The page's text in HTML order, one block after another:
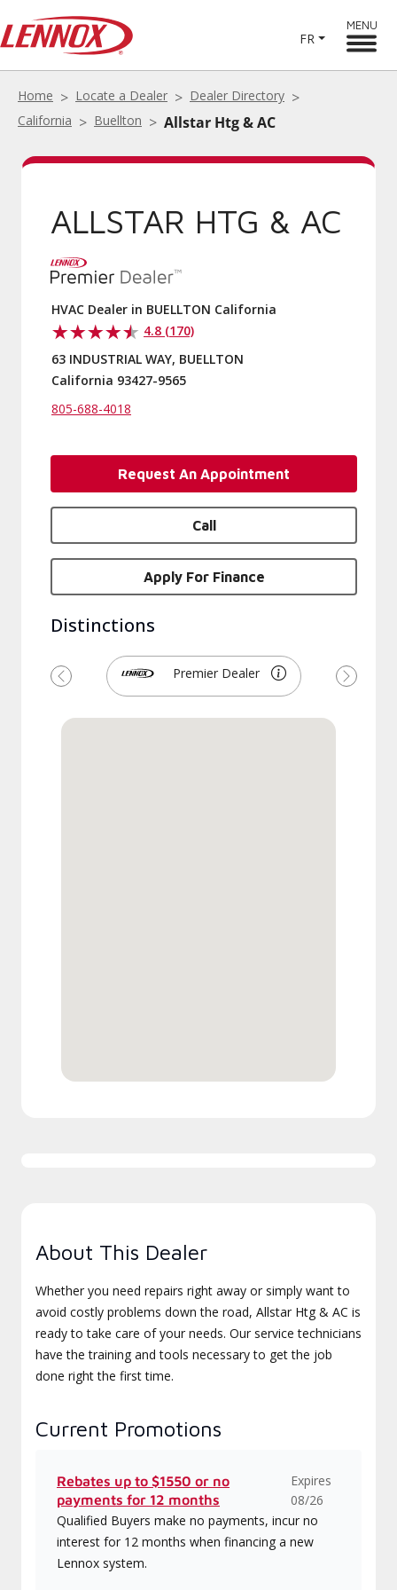
FR
MENU
Home Locate a Dealer
Dealer Directory
California
Buellton Allstar Htg & AC
ALLSTAR HTG & AC
HVAC Dealer in BUELLTON California
4.8 (170)
63 INDUSTRIAL WAY, BUELLTON
California 93427-9565
805-688-4018
Request An Appointment
Call
Apply For Finance
Distinctions
Premier Dealer
Previous Next
About This Dealer
Whether you need repairs right away or simply want to
avoid costly problems down the road, Allstar Htg & AC is
ready to take care of your needs. Our service technicians
have the training and tools necessary to get the job
done right the first time.
Current Promotions
Rebates up to $1550 or no
payments for 12 months
Expires
08/26
Qualified Buyers make no payments, incur no
interest for 12 months when financing a new
Lennox system.